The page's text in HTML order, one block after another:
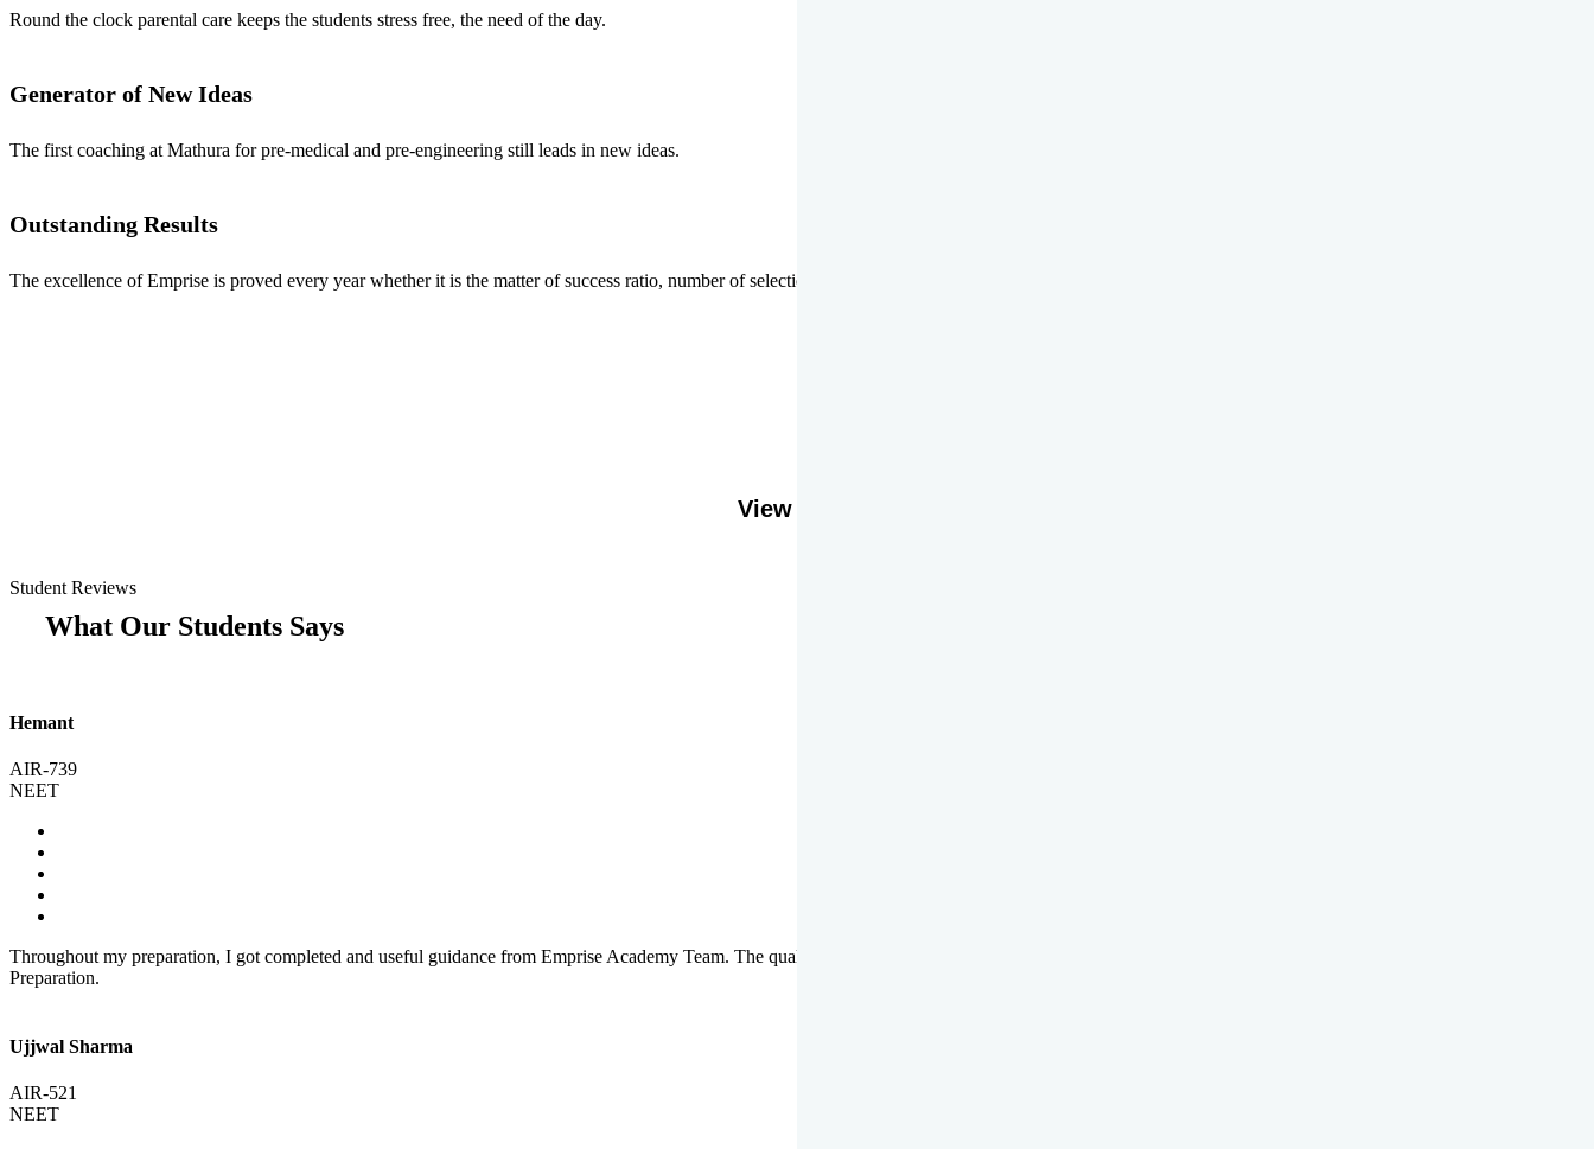
Round the clock parental care keeps the students stress free, the need of the day.
Generator of New Ideas
The first coaching at Mathura for pre-medical and pre-engineering still leads in new ideas.
Outstanding Results
The excellence of Emprise is proved every year whether it is the matter of success ratio, number of selections or top ranks.
View More
Student Reviews
What Our Students Says
Hemant
AIR-739
NEET
Throughout my preparation, I got completed and useful guidance from Emprise Academy Team. The quality of questions set by highly qualified team of Emprise Academy was much more suited for NEET
Preparation.
Ujjwal Sharma
AIR-521
NEET